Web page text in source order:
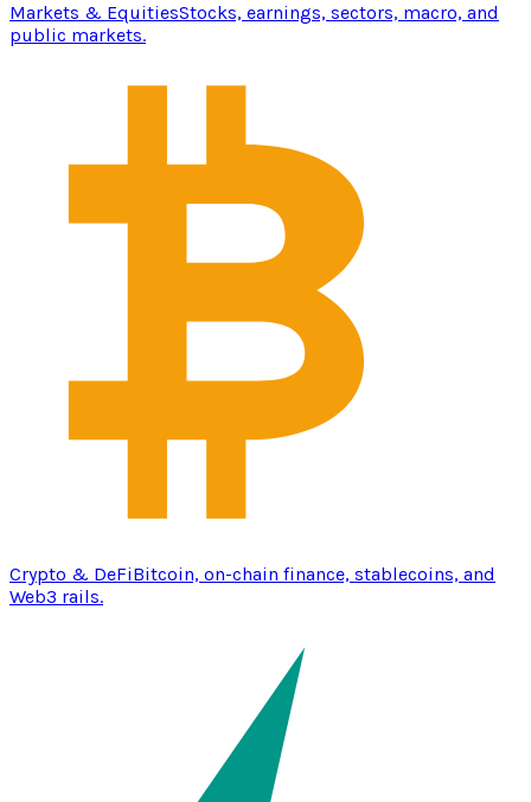
Markets & EquitiesStocks, earnings, sectors, macro, and
public markets.
Crypto & DeFiBitcoin, on-chain finance, stablecoins, and
Web3 rails.